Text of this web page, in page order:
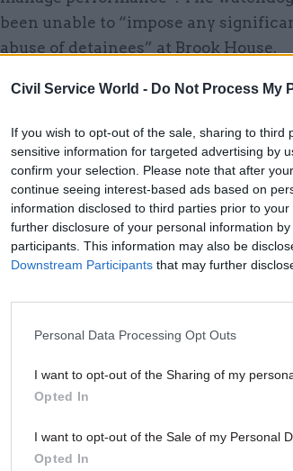
Civil Service World - Do Not Process My
If you wish to opt-out of the sale, sharing to
sensitive information for targeted advertising by
confirm your selection. Please note that after
continue seeing interest-based ads based on
information disclosed to third parties prior to
further disclosure of your personal information
participants. This information may also be
Downstream Participants that may further
Personal Data Processing Opt Outs
I want to opt-out of the Sharing of my
Opted In
I want to opt-out of the Sale of my Personal
Opted In
been unable to “impose any
abuse of detainees” at Brook House.
It said the Home Office had stated
recruitment, induction, training,
Related
07 Aug HR
“It also wants to establish a